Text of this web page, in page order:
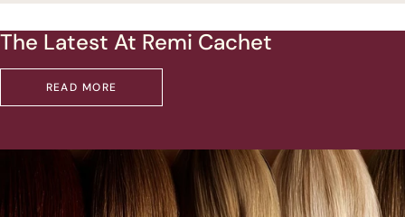
The Latest At Remi Cachet
READ MORE